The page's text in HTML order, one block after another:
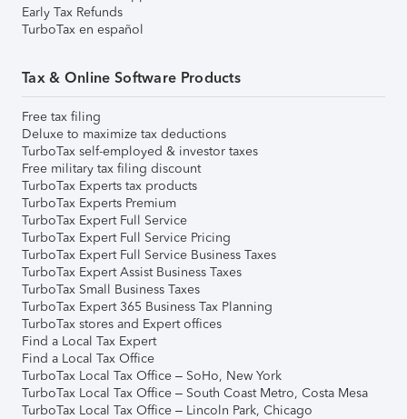
Early Tax Refunds
TurboTax en español
Tax & Online Software Products
Free tax filing
Deluxe to maximize tax deductions
TurboTax self-employed & investor taxes
Free military tax filing discount
TurboTax Experts tax products
TurboTax Experts Premium
TurboTax Expert Full Service
TurboTax Expert Full Service Pricing
TurboTax Expert Full Service Business Taxes
TurboTax Expert Assist Business Taxes
TurboTax Small Business Taxes
TurboTax Expert 365 Business Tax Planning
TurboTax stores and Expert offices
Find a Local Tax Expert
Find a Local Tax Office
TurboTax Local Tax Office – SoHo, New York
TurboTax Local Tax Office – South Coast Metro, Costa Mesa
TurboTax Local Tax Office – Lincoln Park, Chicago